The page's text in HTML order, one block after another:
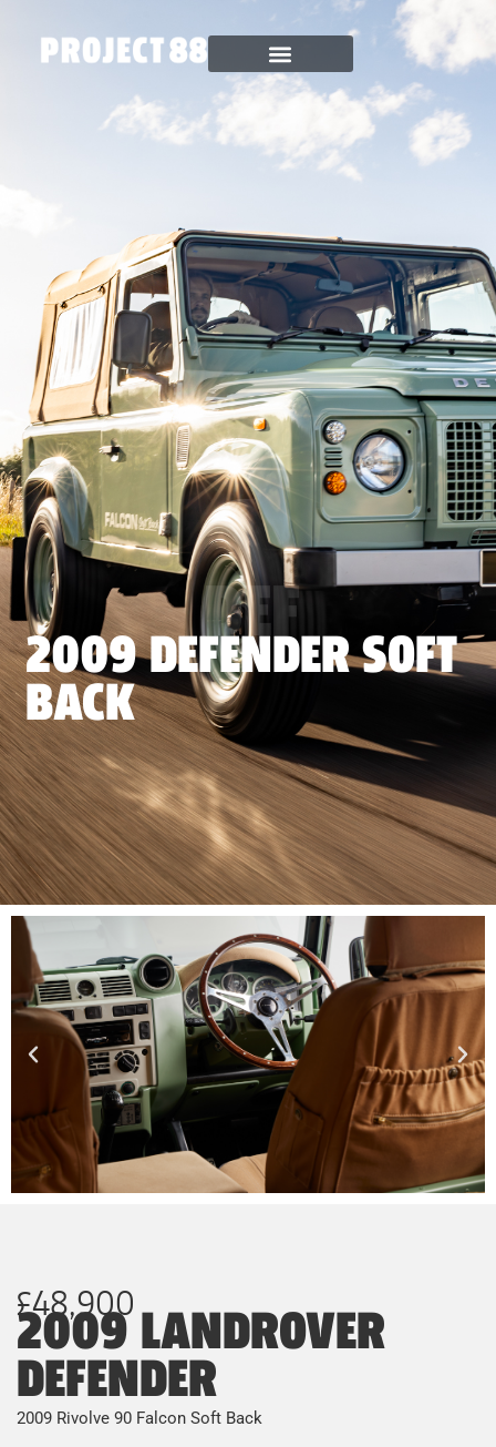
DEF
2009 DEFENDER SOFT
BACK
£48,900
2009 LANDROVER
DEFENDER
2009 Rivolve 90 Falcon Soft Back